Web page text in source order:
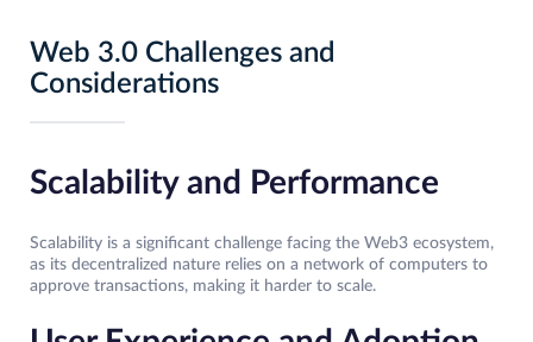
Web 3.0 Challenges and
Considerations
Scalability and Performance
Scalability is a significant challenge facing the Web3 ecosystem,
as its decentralized nature relies on a network of computers to
approve transactions, making it harder to scale.